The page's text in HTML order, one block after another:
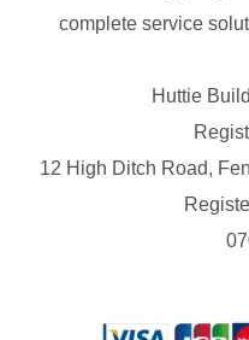
complete service
Huttie
12 High Ditch Road,